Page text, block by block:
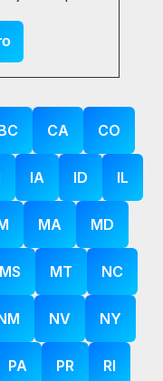
CA CO
IA ID IL
MA MD
MS MT NC
NV NY
PA PR RI